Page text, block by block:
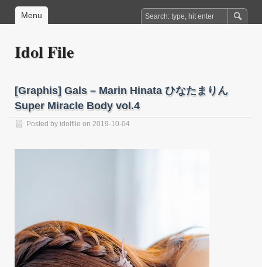
Menu
Idol File
[Graphis] Gals – Marin Hinata ひなたまりん
Super Miracle Body vol.4
Posted by idolfile on 2019-10-04